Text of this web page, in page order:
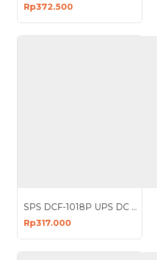
Rp372.500
SPS DCF-1018P UPS DC POE 18W Portable Power Bank 2A Lithium Battery 10400mAh
Rp317.000